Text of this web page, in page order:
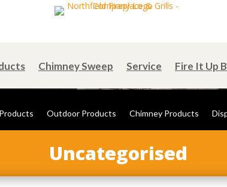
Chimney Sweep Service Fire It Up
Outdoor Products Chimney Products
Uncategorised